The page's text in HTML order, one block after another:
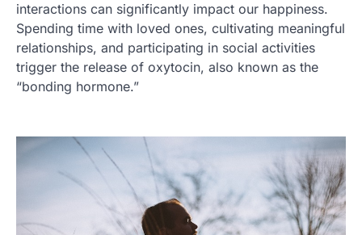
interactions can significantly impact our happiness.
Spending time with loved ones, cultivating meaningful
relationships, and participating in social activities
trigger the release of oxytocin, also known as the
“bonding hormone.”